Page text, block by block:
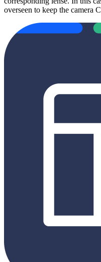
overseen to keep the camera